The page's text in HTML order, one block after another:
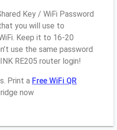
Key / WiFi Password
you will use to
Keep it to 16-20
use the same password
RE205 router login!
Print a Free WiFi QR
now